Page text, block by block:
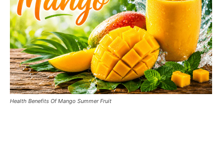
Health Benefits Of Mango Summer Fruit